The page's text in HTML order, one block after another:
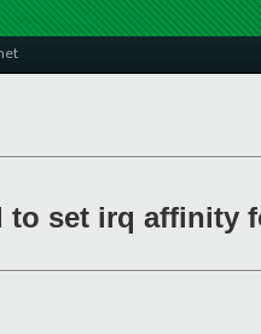
to set irq affinity